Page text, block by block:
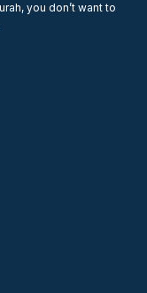
you don’t want to